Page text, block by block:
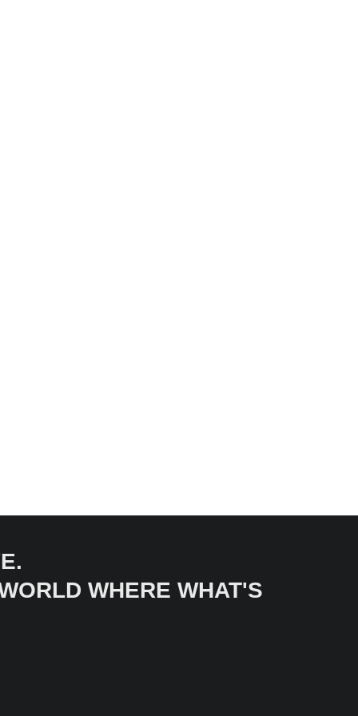
WHERE WHAT'S